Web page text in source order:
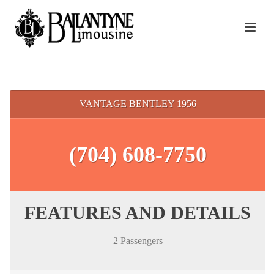
VANTAGE BENTLEY 1956
(704) 608-7750
FEATURES AND DETAILS
2 Passengers